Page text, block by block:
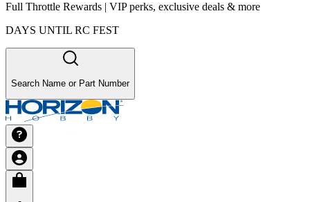
Full Throttle Rewards | VIP perks, exclusive deals & more
DAYS UNTIL RC FEST
Search Name or Part Number